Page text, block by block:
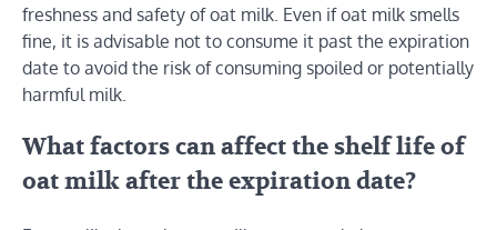
freshness and safety of oat milk. Even if oat milk smells
fine, it is advisable not to consume it past the expiration
date to avoid the risk of consuming spoiled or potentially
harmful milk.
What factors can affect the shelf life of
oat milk after the expiration date?